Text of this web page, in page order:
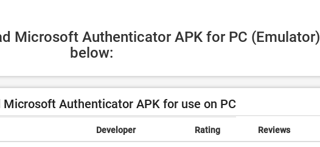
Microsoft Authenticator APK for PC (Emulator)
below:
Microsoft Authenticator APK for use on PC
Developer Rating Reviews